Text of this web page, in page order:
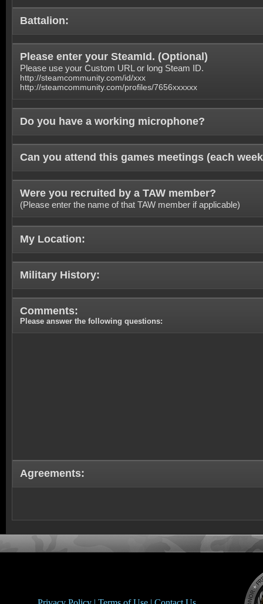
Battalion:
Please enter your SteamId. (Optional )
Please use your Custom URL or long Steam ID.
http://steamcommunity.com/id/xxx
http://steamcommunity.com/profiles/7656xxxxxx
Do you have a working microphone?
Can you attend this games meetings (each
Were you recruited by a TAW member?
(Please enter the name of that TAW member if applicable)
My Location:
Military History:
Comments:
Please answer the following questions:
Agreements: